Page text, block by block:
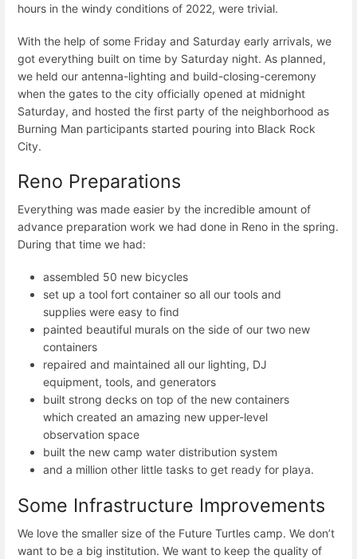
hours in the windy conditions of 2022, were trivial.
With the help of some Friday and Saturday early arrivals, we
got everything built on time by Saturday night. As planned,
we held our antenna-lighting and build-closing-ceremony
when the gates to the city officially opened at midnight
Saturday, and hosted the first party of the neighborhood as
Burning Man participants started pouring into Black Rock
City.
Reno Preparations
Everything was made easier by the incredible amount of
advance preparation work we had done in Reno in the spring.
During that time we had:
assembled 50 new bicycles
set up a tool fort container so all our tools and
supplies were easy to find
painted beautiful murals on the side of our two new
containers
repaired and maintained all our lighting, DJ
equipment, tools, and generators
built strong decks on top of the new containers
which created an amazing new upper-level
observation space
built the new camp water distribution system
and a million other little tasks to get ready for playa.
Some Infrastructure Improvements
We love the smaller size of the Future Turtles camp. We don’t
want to be a big institution. We want to keep the quality of